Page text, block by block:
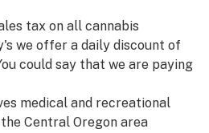
tax on all cannabis
we offer a daily discount of
could say that we are paying
medical and recreational
Central Oregon area